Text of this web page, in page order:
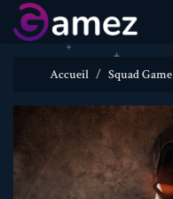
Accueil Squad Game